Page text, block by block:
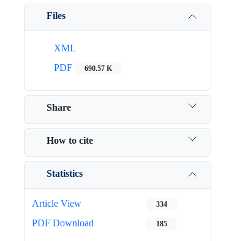
Files
XML
PDF
690.57 K
Share
How to cite
Statistics
Article View 334
PDF Download 185